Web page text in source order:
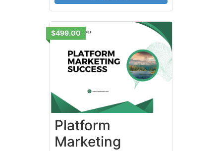
$499.00
Platform
Marketing